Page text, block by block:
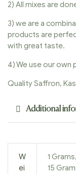
2) All mixes are
3) we are a
products are
with great taste.
4) We use our own
Quality Saffron,
Additional
W
ei
1
15